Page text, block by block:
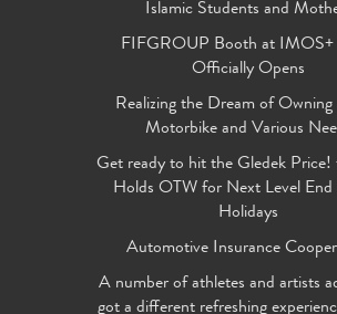
Islamic Students and
FIFGROUP Booth at
Officially Opens
Realizing the Dream of Owning
Motorbike and Various
Get ready to hit the Gledek Price!
Holds OTW for Next Level End
Holidays
Automotive Insurance
A number of athletes and artists
got a different refreshing